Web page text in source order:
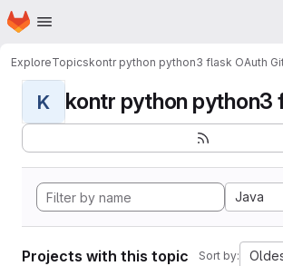
Skip to main content
Homepage
ExploreTopicskontr python python3 flask OAuth
K kontr python python3
Java
Projects with this topic Sort by: